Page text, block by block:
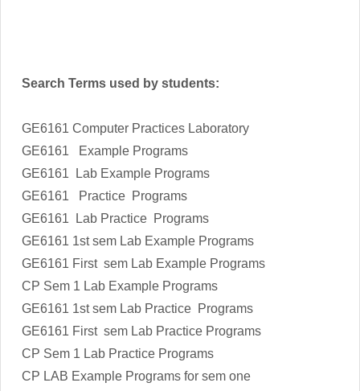
Search Terms used by students:
GE6161 Computer Practices Laboratory
GE6161 Example Programs
GE6161 Lab Example Programs
GE6161 Practice Programs
GE6161 Lab Practice Programs
GE6161 1st sem Lab Example Programs
GE6161 First sem Lab Example Programs
CP Sem 1 Lab Example Programs
GE6161 1st sem Lab Practice Programs
GE6161 First sem Lab Practice Programs
CP Sem 1 Lab Practice Programs
CP LAB Example Programs for sem one